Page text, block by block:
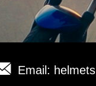
Email: